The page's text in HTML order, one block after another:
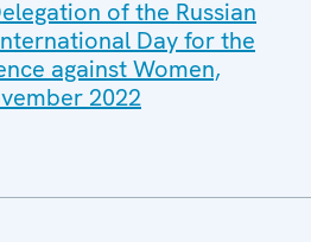
of the Russian
Day for the
against Women,
2022